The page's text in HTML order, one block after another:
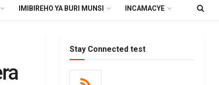
IMIBIREHO YA BURI MUNSI INCAMACYE
Stay Connected test